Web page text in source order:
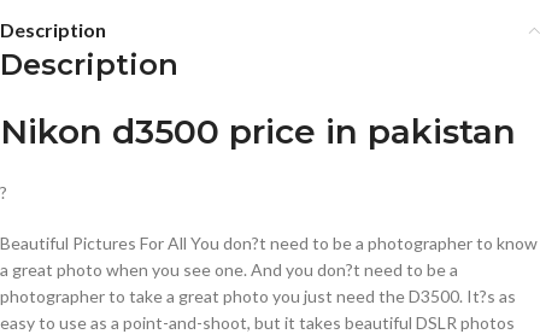
Description
Description
Nikon d3500 price in pakistan
?
Beautiful Pictures For All You don?t need to be a photographer to know
a great photo when you see one. And you don?t need to be a
photographer to take a great photo you just need the D3500. It?s as
easy to use as a point-and-shoot, but it takes beautiful DSLR photos